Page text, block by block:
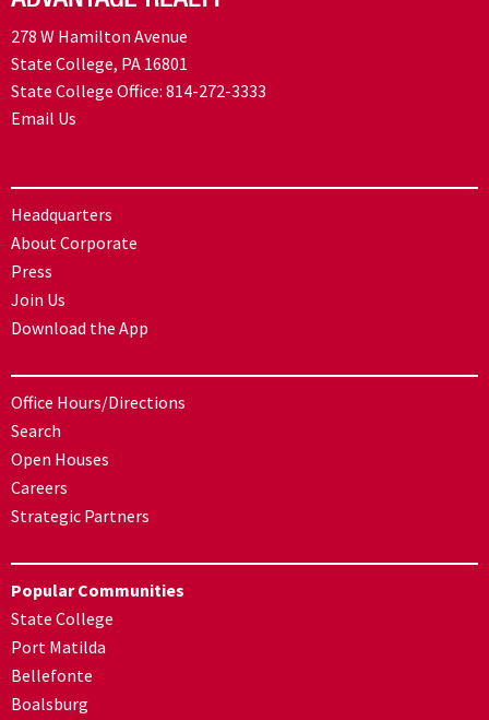
278 W Hamilton Avenue
State College, PA 16801
State College Office: 814-272-3333
Email Us
Headquarters
About Corporate
Press
Join Us
Download the App
Office Hours/Directions
Search
Open Houses
Careers
Strategic Partners
Popular Communities
State College
Port Matilda
Bellefonte
Boalsburg